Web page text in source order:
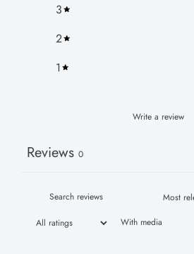
3
2
1
Write a review
Reviews 0
With media